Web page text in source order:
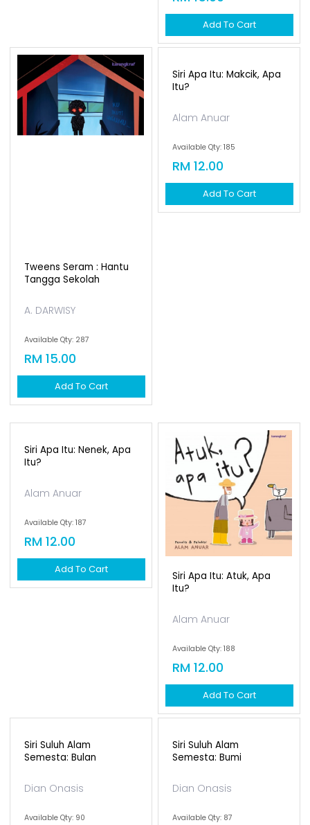
Add To Cart
Tweens Seram : Hantu
Tangga Sekolah
A. DARWISY
Available Qty: 287
RM 15.00
Add To Cart
Siri Apa Itu: Makcik, Apa
Itu?
Alam Anuar
Available Qty: 185
RM 12.00
Add To Cart
Siri Apa Itu: Nenek, Apa
Itu?
Siri Apa Itu: Atuk, Apa
Itu?
Alam Anuar
Available Qty: 188
RM 12.00
Add To Cart
Siri Suluh Alam
Semesta: Bumi
Dian Onasis
Available Qty: 87